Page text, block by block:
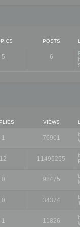
POSTS
5 6
VIEWS
1 76901
12 11495255
0 98475
0 34374
1 11826